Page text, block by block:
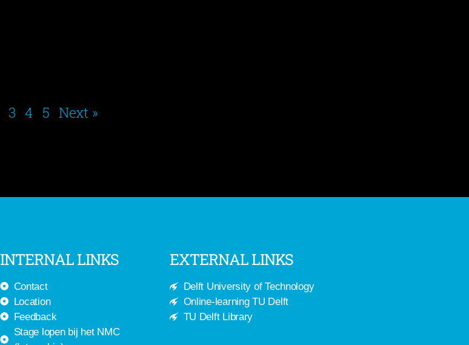
3 4 5 Next »
INTERNAL LINKS
Contact
Location
Feedback
Stage lopen bij het NMC
EXTERNAL LINKS
Delft University of Technology
Online-learning TU Delft
TU Delft Library